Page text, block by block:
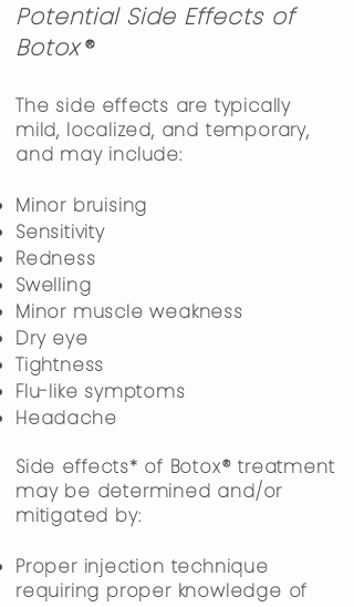
Potential Side Effects of
Botox ®
The side effects are typically
mild, localized, and temporary,
and may include:
​Minor bruising
Sensitivity
Redness
Swelling
Minor muscle weakness
Dry eye
Tightness
Flu-like symptoms
Headache
Side effects* of Botox® treatment
may be determined and/or
mitigated by:
Proper injection technique
requiring proper knowledge of